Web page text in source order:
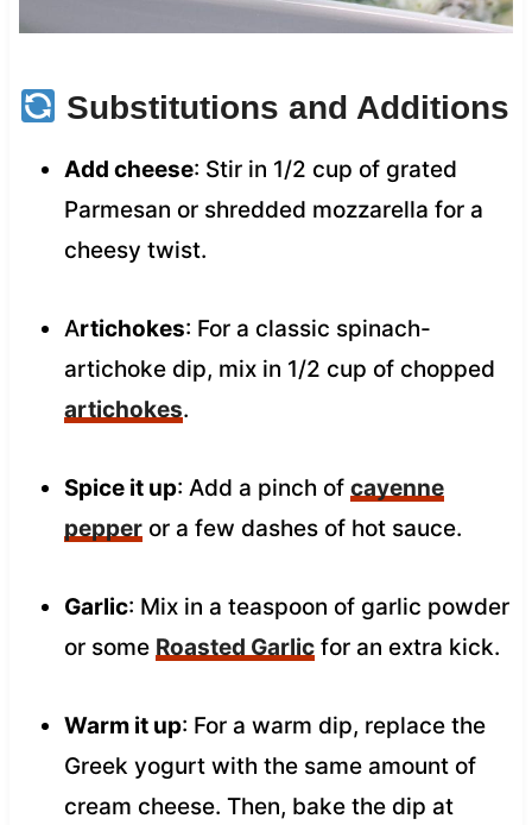
Substitutions and Additions
Add cheese: Stir in 1/2 cup of grated
Parmesan or shredded mozzarella for a
cheesy twist.
Artichokes: For a classic spinach-
artichoke dip, mix in 1/2 cup of chopped
artichokes.
Spice it up: Add a pinch of cayenne
pepperor a few dashes of hot sauce.
Garlic: Mix in a teaspoon of garlic powder
or some Roasted Garlicfor an extra kick.
Warm it up: For a warm dip, replace the
Greek yogurt with the same amount of
cream cheese. Then, bake the dip at